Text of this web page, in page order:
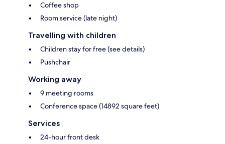
Coffee shop
Room service (late night)
Travelling with children
Children stay for free (see details)
Pushchair
Working away
9 meeting rooms
Conference space (14892 square feet)
Services
24-hour front desk